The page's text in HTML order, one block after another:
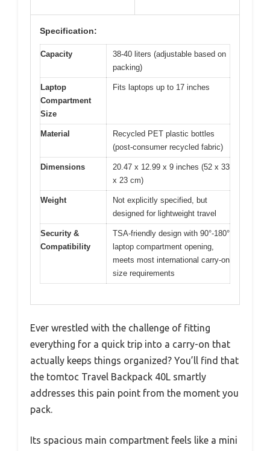
Specification:
Capacity
38-40 liters (adjustable based on
packing)
Laptop
Compartment
Size
Fits laptops up to 17 inches
Material
Recycled PET plastic bottles
(post-consumer recycled fabric)
Dimensions
20.47 x 12.99 x 9 inches (52 x 33
x 23 cm)
Weight
Not explicitly specified, but
designed for lightweight travel
Security &
Compatibility
TSA-friendly design with 90°-180°
laptop compartment opening,
meets most international carry-on
size requirements
Ever wrestled with the challenge of fitting
everything for a quick trip into a carry-on that
actually keeps things organized? You’ll find that
the tomtoc Travel Backpack 40L smartly
addresses this pain point from the moment you
pack.
Its spacious main compartment feels like a mini